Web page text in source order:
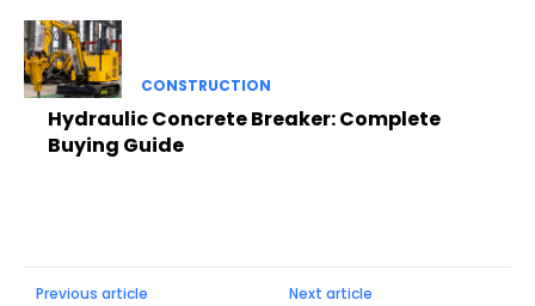
CONSTRUCTION
Hydraulic Concrete Breaker: Complete
Buying Guide
Previous article Next article